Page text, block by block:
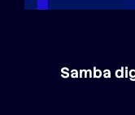
Samba